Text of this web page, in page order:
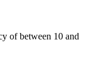
of between 10 and